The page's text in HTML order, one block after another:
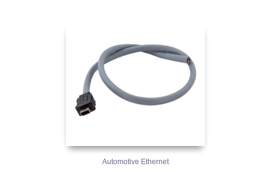
Automotive Ethernet